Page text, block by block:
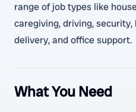
range of job types like
caregiving, driving,
delivery, and office support.
What You Need